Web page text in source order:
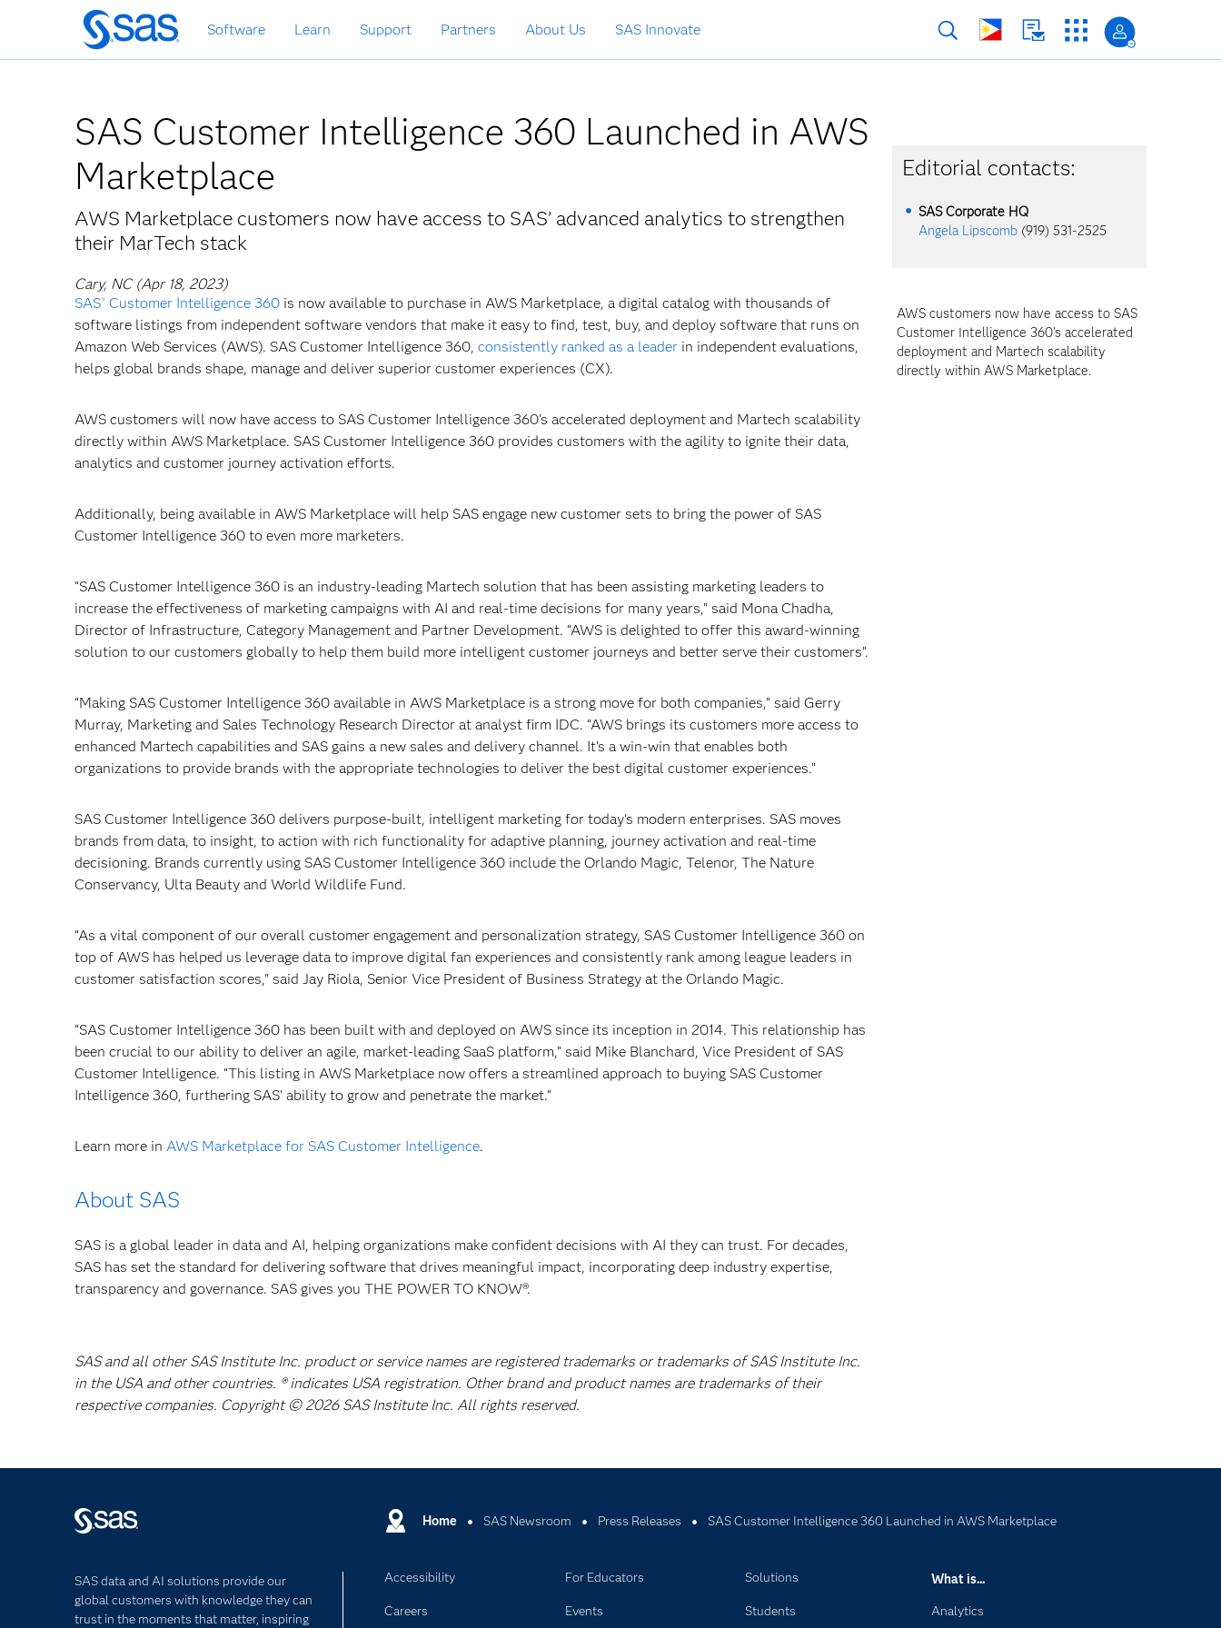
Skip
to
main
Software Learn Support Partners About Us SAS Innovate
SAS Customer Intelligence 360 Launched in AWS
Marketplace
AWS Marketplace customers now have access to SAS’ advanced analytics to strengthen
their MarTech stack
Cary, NC (Apr 18, 2023)
SAS® Customer Intelligence 360 is now available to purchase in AWS Marketplace, a digital catalog with thousands of
software listings from independent software vendors that make it easy to find, test, buy, and deploy software that runs on
Amazon Web Services (AWS). SAS Customer Intelligence 360, consistently ranked as a leader in independent evaluations,
helps global brands shape, manage and deliver superior customer experiences (CX).
AWS customers will now have access to SAS Customer Intelligence 360’s accelerated deployment and Martech scalability
directly within AWS Marketplace. SAS Customer Intelligence 360 provides customers with the agility to ignite their data,
analytics and customer journey activation efforts.
Additionally, being available in AWS Marketplace will help SAS engage new customer sets to bring the power of SAS
Customer Intelligence 360 to even more marketers.
“SAS Customer Intelligence 360 is an industry-leading Martech solution that has been assisting marketing leaders to
increase the effectiveness of marketing campaigns with AI and real-time decisions for many years,” said Mona Chadha,
Director of Infrastructure, Category Management and Partner Development. “AWS is delighted to offer this award-winning
solution to our customers globally to help them build more intelligent customer journeys and better serve their customers”.
“Making SAS Customer Intelligence 360 available in AWS Marketplace is a strong move for both companies,” said Gerry
Murray, Marketing and Sales Technology Research Director at analyst firm IDC. “AWS brings its customers more access to
enhanced Martech capabilities and SAS gains a new sales and delivery channel. It’s a win-win that enables both
organizations to provide brands with the appropriate technologies to deliver the best digital customer experiences.”
SAS Customer Intelligence 360 delivers purpose-built, intelligent marketing for today's modern enterprises. SAS moves
brands from data, to insight, to action with rich functionality for adaptive planning, journey activation and real-time
decisioning. Brands currently using SAS Customer Intelligence 360 include the Orlando Magic, Telenor, The Nature
Conservancy, Ulta Beauty and World Wildlife Fund.
“As a vital component of our overall customer engagement and personalization strategy, SAS Customer Intelligence 360 on
top of AWS has helped us leverage data to improve digital fan experiences and consistently rank among league leaders in
customer satisfaction scores," said Jay Riola, Senior Vice President of Business Strategy at the Orlando Magic.
“SAS Customer Intelligence 360 has been built with and deployed on AWS since its inception in 2014. This relationship has
been crucial to our ability to deliver an agile, market-leading SaaS platform,” said Mike Blanchard, Vice President of SAS
Customer Intelligence. “This listing in AWS Marketplace now offers a streamlined approach to buying SAS Customer
Intelligence 360, furthering SAS’ ability to grow and penetrate the market.”
Learn more in AWS Marketplace for SAS Customer Intelligence.
About SAS
SAS is a global leader in data and AI, helping organizations make confident decisions with AI they can trust. For decades,
SAS has set the standard for delivering software that drives meaningful impact, incorporating deep industry expertise,
transparency and governance. SAS gives you THE POWER TO KNOW®.
SAS and all other SAS Institute Inc. product or service names are registered trademarks or trademarks of SAS Institute Inc.
in the USA and other countries. ® indicates USA registration. Other brand and product names are trademarks of their
respective companies. Copyright © 2026 SAS Institute Inc. All rights reserved.
Editorial contacts:
SAS Corporate HQ
Angela Lipscomb (919) 531-2525
AWS customers now have access to SAS
Customer Intelligence 360’s accelerated
deployment and Martech scalability
directly within AWS Marketplace.
Home SAS Newsroom Press Releases SAS Customer Intelligence 360 Launched in AWS Marketplace
SAS data and AI solutions provide our
global customers with knowledge they can
trust in the moments that matter, inspiring
Accessibility
Careers
For Educators
Events
Solutions
Students
What is...
Analytics